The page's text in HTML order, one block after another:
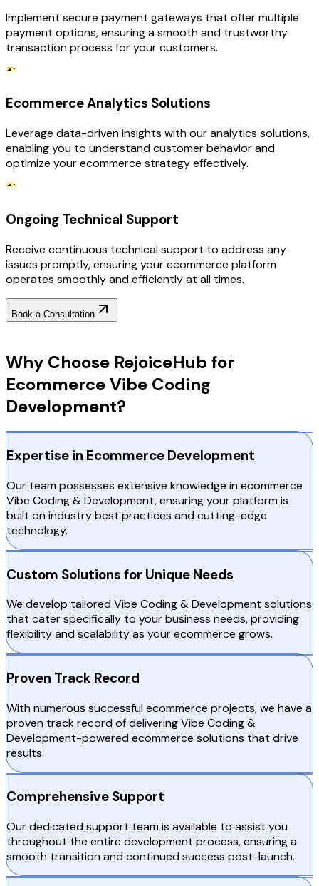
Implement secure payment gateways that offer multiple
payment options, ensuring a smooth and trustworthy
transaction process for your customers.
Ecommerce Analytics Solutions
Leverage data-driven insights with our analytics solutions,
enabling you to understand customer behavior and
optimize your ecommerce strategy effectively.
Ongoing Technical Support
Receive continuous technical support to address any
issues promptly, ensuring your ecommerce platform
operates smoothly and efficiently at all times.
Book a Consultation
Why Choose RejoiceHub for
Ecommerce Vibe Coding
Development?
Expertise in Ecommerce Development
Our team possesses extensive knowledge in ecommerce
Vibe Coding & Development, ensuring your platform is
built on industry best practices and cutting-edge
technology.
Custom Solutions for Unique Needs
We develop tailored Vibe Coding & Development solutions
that cater specifically to your business needs, providing
flexibility and scalability as your ecommerce grows.
Proven Track Record
With numerous successful ecommerce projects, we have a
proven track record of delivering Vibe Coding &
Development-powered ecommerce solutions that drive
results.
Comprehensive Support
Our dedicated support team is available to assist you
throughout the entire development process, ensuring a
smooth transition and continued success post-launch.